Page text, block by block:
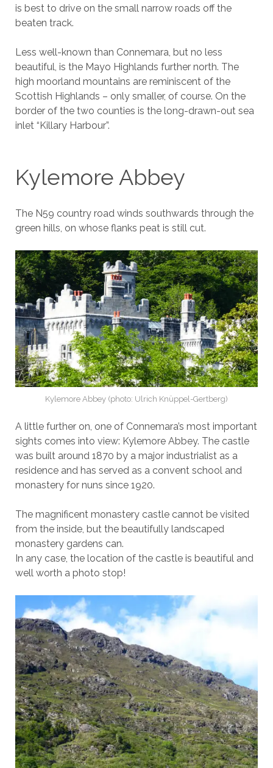
is best to drive on the small narrow roads off the
beaten track.
Less well-known than Connemara, but no less
beautiful, is the Mayo Highlands further north. The
high moorland mountains are reminiscent of the
Scottish Highlands – only smaller, of course. On the
border of the two counties is the long-drawn-out sea
inlet “Killary Harbour”.
Kylemore Abbey
The N59 country road winds southwards through the
green hills, on whose flanks peat is still cut.
Kylemore Abbey (photo: Ulrich Knüppel-Gertberg)
A little further on, one of Connemara’s most important
sights comes into view: Kylemore Abbey. The castle
was built around 1870 by a major industrialist as a
residence and has served as a convent school and
monastery for nuns since 1920.
The magnificent monastery castle cannot be visited
from the inside, but the beautifully landscaped
monastery gardens can.
In any case, the location of the castle is beautiful and
well worth a photo stop!